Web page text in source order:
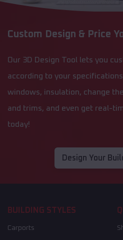
Custom Design & Price
Our 3D Design Tool lets you
according to your
windows, insulation, change
and trims, and even get real-
today!
Design Your
BUILDING STYLES
Carports